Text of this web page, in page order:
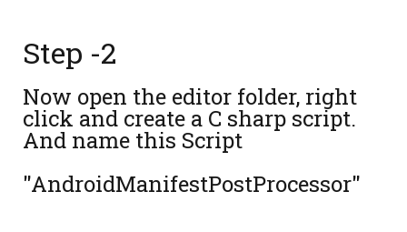
Step -2
Now open the editor folder, right
click and create a C sharp script.
And name this Script
"AndroidManifestPostProcessor"